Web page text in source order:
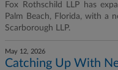
Fox Rothschild LLP has
Palm Beach, Florida, with a
Scarborough LLP.
May 12, 2026
Catching Up With